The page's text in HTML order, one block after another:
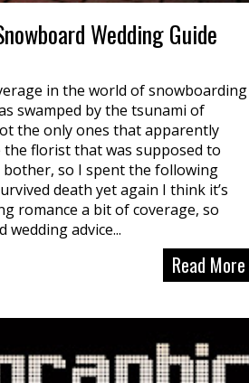
Wedding Guide
in the world of snowboarding
swamped by the tsunami of
the only ones that apparently
the florist that was supposed to
so I spent the following
death yet again I think it’s
romance a bit of coverage, so
advice...
Read More